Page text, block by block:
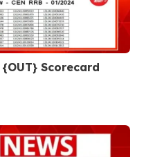
{OUT} Scorecard